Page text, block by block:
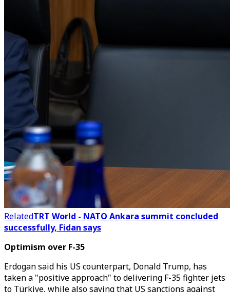
RelatedTRT World - NATO Ankara summit concluded
successfully, Fidan says
Optimism over F-35
Erdogan said his US counterpart, Donald Trump, has
taken a "positive approach" to delivering F-35 fighter jets
to Türkiye, while also saying that US sanctions against